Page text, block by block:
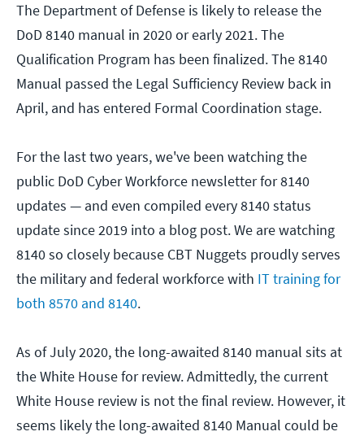
The Department of Defense is likely to release the
DoD 8140 manual in 2020 or early 2021. The
Qualification Program has been finalized. The 8140
Manual passed the Legal Sufficiency Review back in
April, and has entered Formal Coordination stage.
For the last two years, we've been watching the
public DoD Cyber Workforce newsletter for 8140
updates — and even compiled every 8140 status
update since 2019 into a blog post. We are watching
8140 so closely because CBT Nuggets proudly serves
the military and federal workforce with IT training for
both 8570 and 8140.
As of July 2020, the long-awaited 8140 manual sits at
the White House for review. Admittedly, the current
White House review is not the final review. However, it
seems likely the long-awaited 8140 Manual could be